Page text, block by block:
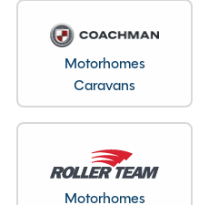
Tracker Eks
Motorhomes
Caravans
Motorhomes